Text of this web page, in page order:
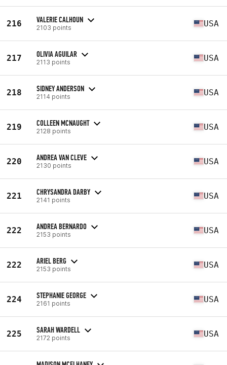
216 VALERIE CALHOUN
2103 points USA
217 OLIVIA AGUILAR
2113 points USA
218 SIDNEY ANDERSON
2114 points USA
219 COLLEEN MCNAUGHT
2128 points USA
220 ANDREA VAN CLEVE
2130 points USA
221 CHRYSANDRA DARBY
2141 points USA
222 ANDREA BERNARDO
2153 points USA
222 ARIEL BERG
2153 points USA
224 STEPHANIE GEORGE
2161 points USA
225 SARAH WARDELL
2172 points USA